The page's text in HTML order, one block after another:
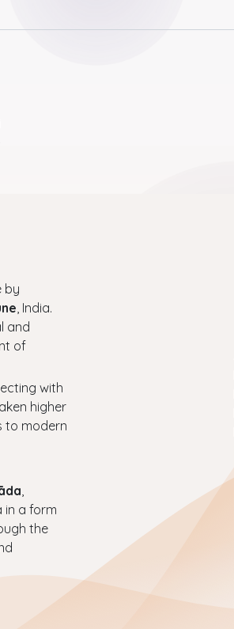
by
, India.
and
of
with
higher
to modern
in a form
the